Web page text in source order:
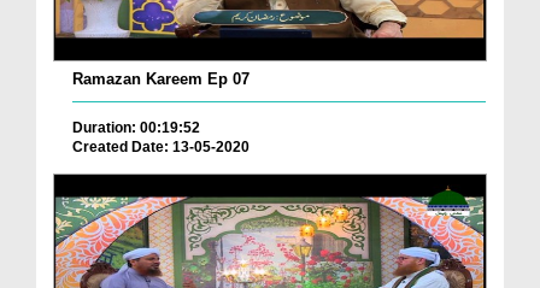
Ramazan Kareem Ep 07
Duration: 00:19:52
Created Date: 13-05-2020